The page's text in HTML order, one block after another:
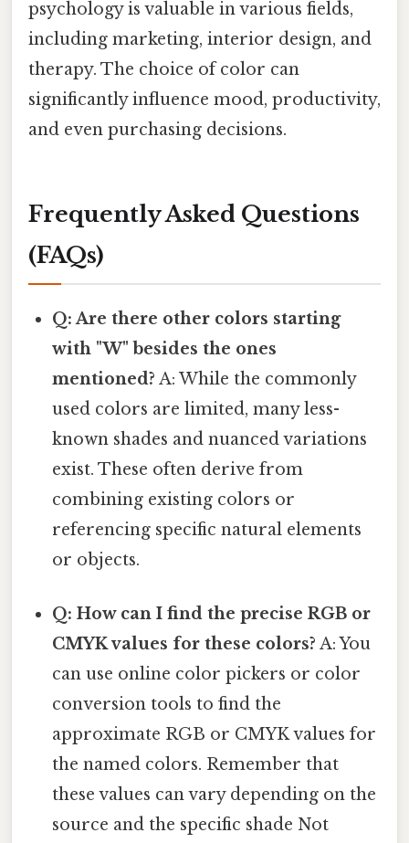
psychology is valuable in various fields,
including marketing, interior design, and
therapy. The choice of color can
significantly influence mood, productivity,
and even purchasing decisions.
Frequently Asked Questions
(FAQs)
Q: Are there other colors starting
with "W" besides the ones
mentioned? A: While the commonly
used colors are limited, many less-
known shades and nuanced variations
exist. These often derive from
combining existing colors or
referencing specific natural elements
or objects.
Q: How can I find the precise RGB or
CMYK values for these colors? A: You
can use online color pickers or color
conversion tools to find the
approximate RGB or CMYK values for
the named colors. Remember that
these values can vary depending on the
source and the specific shade Not